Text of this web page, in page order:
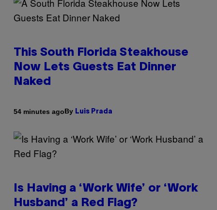
This South Florida Steakhouse
Now Lets Guests Eat Dinner
Naked
54 minutes agoBy Luis Prada
Is Having a ‘Work Wife’ or ‘Work
Husband’ a Red Flag?